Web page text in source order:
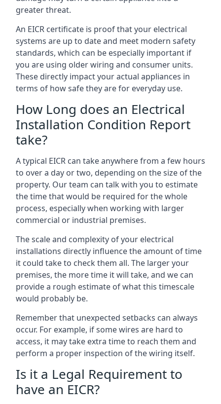
greater threat.
An EICR certificate is proof that your electrical
systems are up to date and meet modern safety
standards, which can be especially important if
you are using older wiring and consumer units.
These directly impact your actual appliances in
terms of how safe they are for everyday use.
How Long does an Electrical
Installation Condition Report
take?
A typical EICR can take anywhere from a few hours
to over a day or two, depending on the size of the
property. Our team can talk with you to estimate
the time that would be required for the whole
process, especially when working with larger
commercial or industrial premises.
The scale and complexity of your electrical
installations directly influence the amount of time
it could take to check them all. The larger your
premises, the more time it will take, and we can
provide a rough estimate of what this timescale
would probably be.
Remember that unexpected setbacks can always
occur. For example, if some wires are hard to
access, it may take extra time to reach them and
perform a proper inspection of the wiring itself.
Is it a Legal Requirement to
have an EICR?